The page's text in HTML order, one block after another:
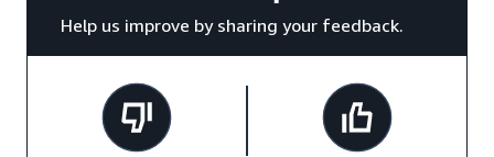
Help us improve by sharing your feedback.